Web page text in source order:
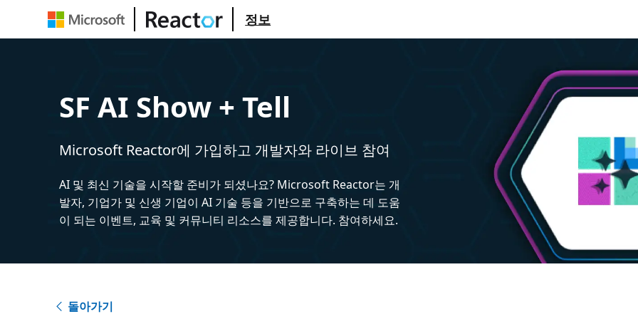
정보
SF AI Show + Tell
Microsoft Reactor에 가입하고 개발자와 라이브 참여
AI 및 최신 기술을 시작할 준비가 되셨나요? Microsoft Reactor는 개
발자, 기업가 및 신생 기업이 AI 기술 등을 기반으로 구축하는 데 도움
이 되는 이벤트, 교육 및 커뮤니티 리소스를 제공합니다. 참여하세요.
돌아가기